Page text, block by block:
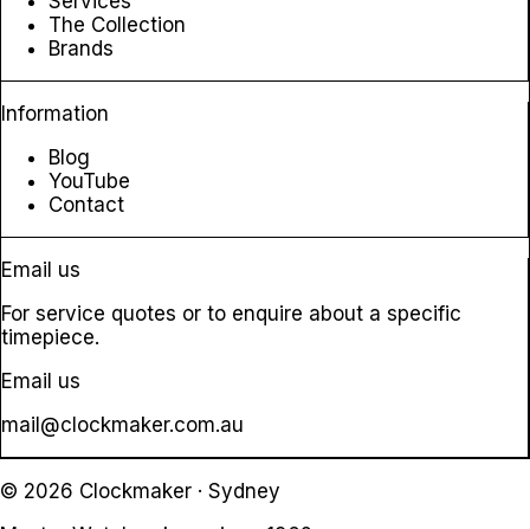
The Collection
Brands
Information
Blog
YouTube
Contact
Email us
For service quotes or to enquire about a specific
timepiece.
Email us
mail@clockmaker.com.au
© 2026 Clockmaker · Sydney